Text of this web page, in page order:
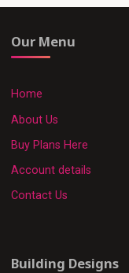
Our Menu
Home
About Us
Buy Plans Here
Account details
Contact Us
Building Designs